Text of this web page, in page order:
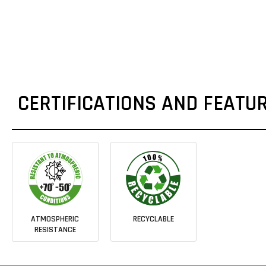
CERTIFICATIONS AND
ATMOSPHERIC
RESISTANCE
RECYCLABLE